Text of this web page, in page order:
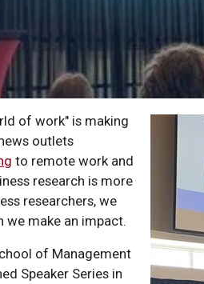
of work" is making
outlets
to remote work and
research is more
researchers, we
make an impact.
of Management
Speaker Series in